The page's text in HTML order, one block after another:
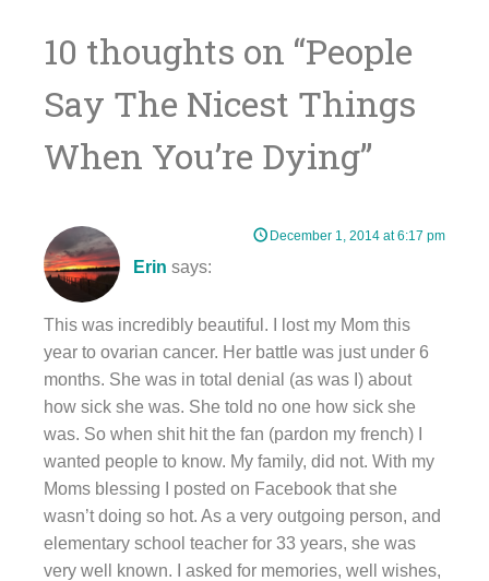
navigation
10 thoughts on “People
Say The Nicest Things
When You’re Dying”
Erin says:
December 1, 2014 at 6:17 pm
This was incredibly beautiful. I lost my Mom this
year to ovarian cancer. Her battle was just under 6
months. She was in total denial (as was I) about
how sick she was. She told no one how sick she
was. So when shit hit the fan (pardon my french) I
wanted people to know. My family, did not. With my
Moms blessing I posted on Facebook that she
wasn’t doing so hot. As a very outgoing person, and
elementary school teacher for 33 years, she was
very well known. I asked for memories, well wishes,